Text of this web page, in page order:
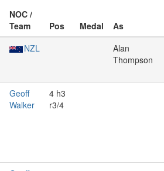
NOC /
Team
Pos Medal
As
NZL
Alan
Thompson
Geoff
Walker
4 h3
r3/4